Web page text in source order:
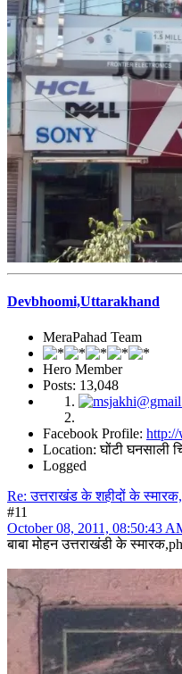
Devbhoomi,Uttarakhand
MeraPahad Team
Hero Member
Posts: 13,048
Facebook Profile: http://
Location: घोंटी घनसाली
Logged
Re: उत्तराखंड के शहीदों के
#11
October 08, 2011, 08:50:43
बाबा मोहन उत्तराखंडी के